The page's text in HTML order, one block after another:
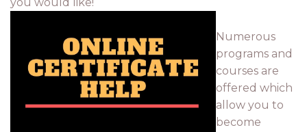
Numerous
programs and
courses are
offered which
allow you to
become